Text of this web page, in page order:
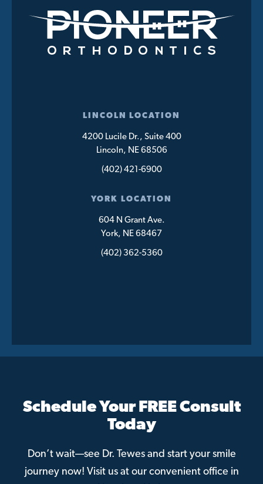
LINCOLN LOCATION
4200 Lucile Dr., Suite 400
Lincoln, NE 68506
(402) 421-6900
YORK LOCATION
604 N Grant Ave.
York, NE 68467
(402) 362-5360
Schedule Your FREE Consult
Today
Don’t wait—see Dr. Tewes and start your smile
journey now! Visit us at our convenient office in